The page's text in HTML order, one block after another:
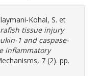
Kohal, S. et
tissue injury
1 and caspase-
inflammatory
7 (2). pp.